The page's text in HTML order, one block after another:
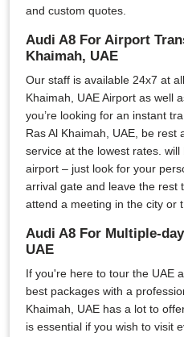
and custom quotes.
Audi A8 For Airport
Khaimah, UAE
Our staff is available 24x7 at
Khaimah, UAE Airport as well
you’re looking for an instant
Ras Al Khaimah, UAE, be rest
service at the lowest rates.
airport – just look for your
arrival gate and leave the rest
attend a meeting in the city or
Audi A8 For Multiple-
UAE
If you're here to tour the UAE
best packages with a
Khaimah, UAE has a lot to
is essential if you wish to visit